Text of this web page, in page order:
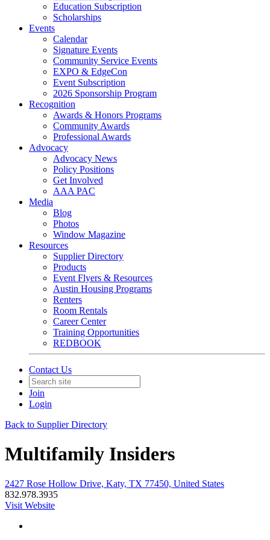
Education Subscription
Scholarships
Events
Calendar
Signature Events
Community Service Events
EXPO & EdgeCon
Event Subscription
2026 Sponsorship Program
Recognition
Awards & Honors Programs
Community Awards
Professional Awards
Advocacy
Advocacy News
Policy Positions
Get Involved
AAA PAC
Media
Blog
Photos
Window Magazine
Resources
Supplier Directory
Products
Event Flyers & Resources
Austin Housing Programs
Renters
Room Rentals
Career Center
Training Opportunities
REDBOOK
Contact Us
Join
Login
Back to Supplier Directory
Multifamily Insiders
2427 Rose Hollow Drive, Katy, TX 77450, United States
832.978.3935
Visit Website